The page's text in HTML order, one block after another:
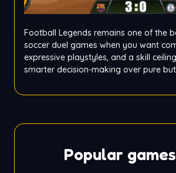
Football Legends remains one of the
soccer duel games when you want
expressive playstyles, and a skill
smarter decision-making over pure
Popular games